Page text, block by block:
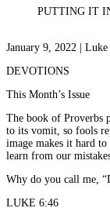
PUTTING IT
January 9, 2022 | Luke
DEVOTIONS
This Month’s Issue
The book of Proverbs
to its vomit, so fools
image makes it hard
learn from our
Why do you call me,
LUKE 6:46